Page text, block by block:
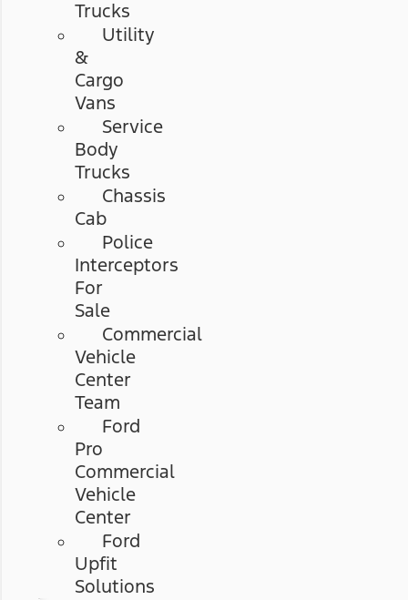
Trucks
Utility
&
Cargo
Vans
Service
Body
Trucks
Chassis
Cab
Police
Interceptors
For
Sale
Commercial
Vehicle
Center
Team
Ford
Pro
Commercial
Vehicle
Center
Ford
Upfit
Solutions